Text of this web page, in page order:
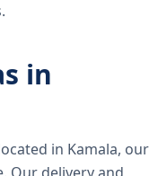
in
in Kamala, our